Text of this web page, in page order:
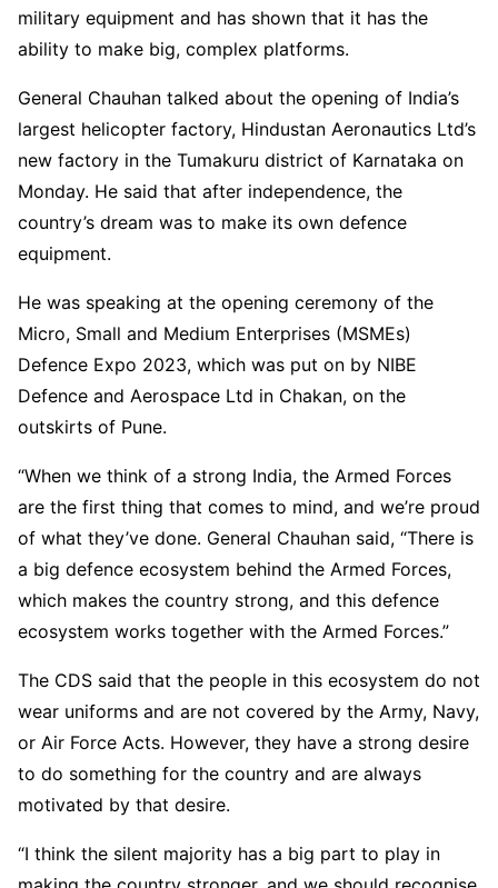
military equipment and has shown that it has the
ability to make big, complex platforms.
General Chauhan talked about the opening of India’s
largest helicopter factory, Hindustan Aeronautics Ltd’s
new factory in the Tumakuru district of Karnataka on
Monday. He said that after independence, the
country’s dream was to make its own defence
equipment.
He was speaking at the opening ceremony of the
Micro, Small and Medium Enterprises (MSMEs)
Defence Expo 2023, which was put on by NIBE
Defence and Aerospace Ltd in Chakan, on the
outskirts of Pune.
“When we think of a strong India, the Armed Forces
are the first thing that comes to mind, and we’re proud
of what they’ve done. General Chauhan said, “There is
a big defence ecosystem behind the Armed Forces,
which makes the country strong, and this defence
ecosystem works together with the Armed Forces.”
The CDS said that the people in this ecosystem do not
wear uniforms and are not covered by the Army, Navy,
or Air Force Acts. However, they have a strong desire
to do something for the country and are always
motivated by that desire.
“I think the silent majority has a big part to play in